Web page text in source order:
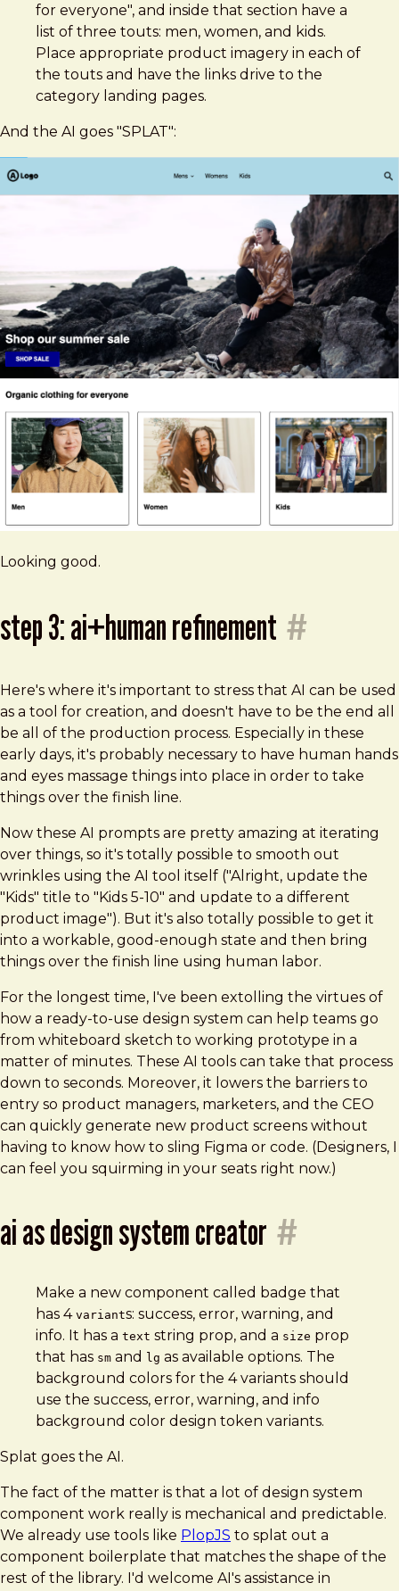
for everyone", and inside that section have a
list of three touts: men, women, and kids.
Place appropriate product imagery in each of
the touts and have the links drive to the
category landing pages.
And the AI goes "SPLAT":
Looking good.
step 3: ai+human refinement #
Here's where it's important to stress that AI can be used
as a tool for creation, and doesn't have to be the end all
be all of the production process. Especially in these
early days, it's probably necessary to have human hands
and eyes massage things into place in order to take
things over the finish line.
Now these AI prompts are pretty amazing at iterating
over things, so it's totally possible to smooth out
wrinkles using the AI tool itself ("Alright, update the
"Kids" title to "Kids 5-10" and update to a different
product image"). But it's also totally possible to get it
into a workable, good-enough state and then bring
things over the finish line using human labor.
For the longest time, I've been extolling the virtues of
how a ready-to-use design system can help teams go
from whiteboard sketch to working prototype in a
matter of minutes. These AI tools can take that process
down to seconds. Moreover, it lowers the barriers to
entry so product managers, marketers, and the CEO
can quickly generate new product screens without
having to know how to sling Figma or code. (Designers, I
can feel you squirming in your seats right now.)
ai as design system creator #
Make a new component called badge that
has 4 variants: success, error, warning, and
info. It has a text string prop, and a size prop
that has sm and lg as available options. The
background colors for the 4 variants should
use the success, error, warning, and info
background color design token variants.
Splat goes the AI.
The fact of the matter is that a lot of design system
component work really is mechanical and predictable.
We already use tools like PlopJS to splat out a
component boilerplate that matches the shape of the
rest of the library. I'd welcome AI's assistance in